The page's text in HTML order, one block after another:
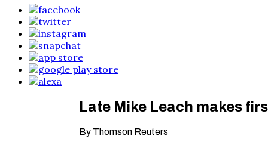
Late Mike Leach makes
By Thomson Reuters